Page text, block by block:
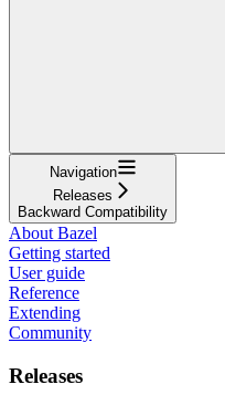
Navigation
Releases
Backward Compatibility
About Bazel
Getting started
User guide
Reference
Extending
Community
Releases